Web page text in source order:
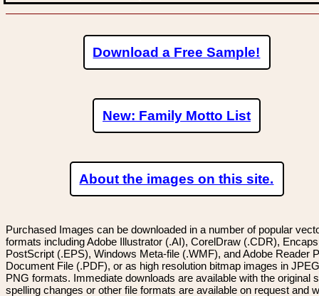
Download a Free Sample!
New: Family Motto List
About the images on this site.
Purchased Images can be downloaded in a number of popular
formats including Adobe Illustrator (.AI), CorelDraw (.CDR),
PostScript (.EPS), Windows Meta-file (.WMF), and Adobe Reader
Document File (.PDF), or as high resolution bitmap images in
PNG formats. Immediate downloads are available with the original
spelling changes or other file formats are available on request and